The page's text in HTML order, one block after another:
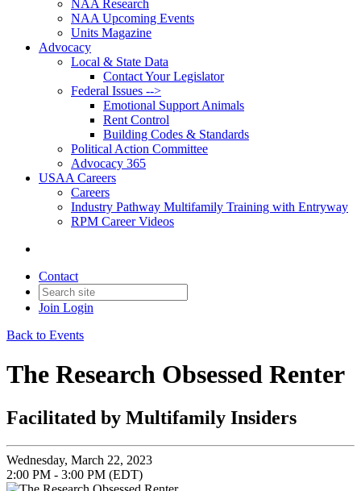
NAA Research
NAA Upcoming Events
Units Magazine
Advocacy
Local & State Data
Contact Your Legislator
Federal Issues -->
Emotional Support Animals
Rent Control
Building Codes & Standards
Political Action Committee
Advocacy 365
USAA Careers
Careers
Industry Pathway Multifamily Training with Entryway
RPM Career Videos
Contact
Join Login
Back to Events
The Research Obsessed Renter
Facilitated by Multifamily Insiders
Wednesday, March 22, 2023
2:00 PM - 3:00 PM (EDT)